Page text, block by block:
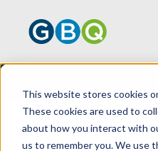
This website stores cookies
These cookies are used to
about how you interact with
us to remember you. We use
HOME
RESOURCES